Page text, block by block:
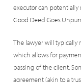
executor can potentially
Good Deed Goes
The lawyer will typically
which allows for
passing of the client.
agreement (akin to a